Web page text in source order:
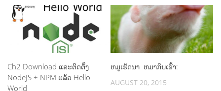
Ch2 Download ແລະ​ຕິດ​ຕັ້ງ
NodeJS + NPM ແລ້ວ Hello
World
ຫມູເຮັດນາ ຫມາກິນເຂົ້າ:
AUGUST 20, 2015